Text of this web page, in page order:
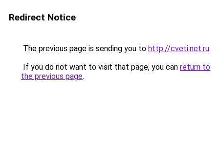
Redirect Notice
The previous page is sending you to http://cveti.net.ru.
If you do not want to visit that page, you can return to
the previous page.